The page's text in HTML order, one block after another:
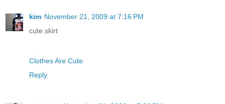
kim November 21, 2009 at 7:16 PM
cute skirt
Clothes Are Cute
Reply